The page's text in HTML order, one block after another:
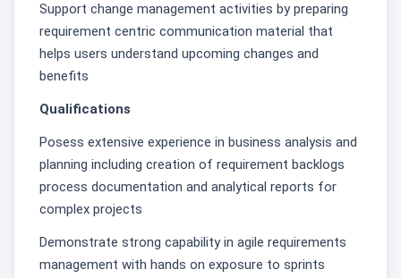
Support change management activities by preparing
requirement centric communication material that
helps users understand upcoming changes and
benefits
Qualifications
Posess extensive experience in business analysis and
planning including creation of requirement backlogs
process documentation and analytical reports for
complex projects
Demonstrate strong capability in agile requirements
management with hands on exposure to sprints